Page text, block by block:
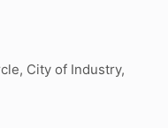
City of Industry,